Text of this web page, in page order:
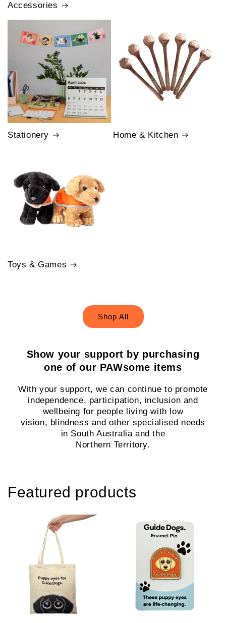
Accessories
Stationery Home & Kitchen
Toys & Games
Shop All
Show your support by purchasing
one of our PAWsome items
With your support, we can continue to promote
independence, participation, inclusion and
wellbeing for people living with low
vision, blindness and other specialised needs
in South Australia and the
Northern Territory.
Featured products